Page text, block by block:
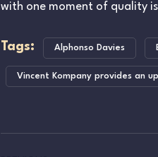
with one moment of quality
Tags: Alphonso Davies
Vincent Kompany provides an